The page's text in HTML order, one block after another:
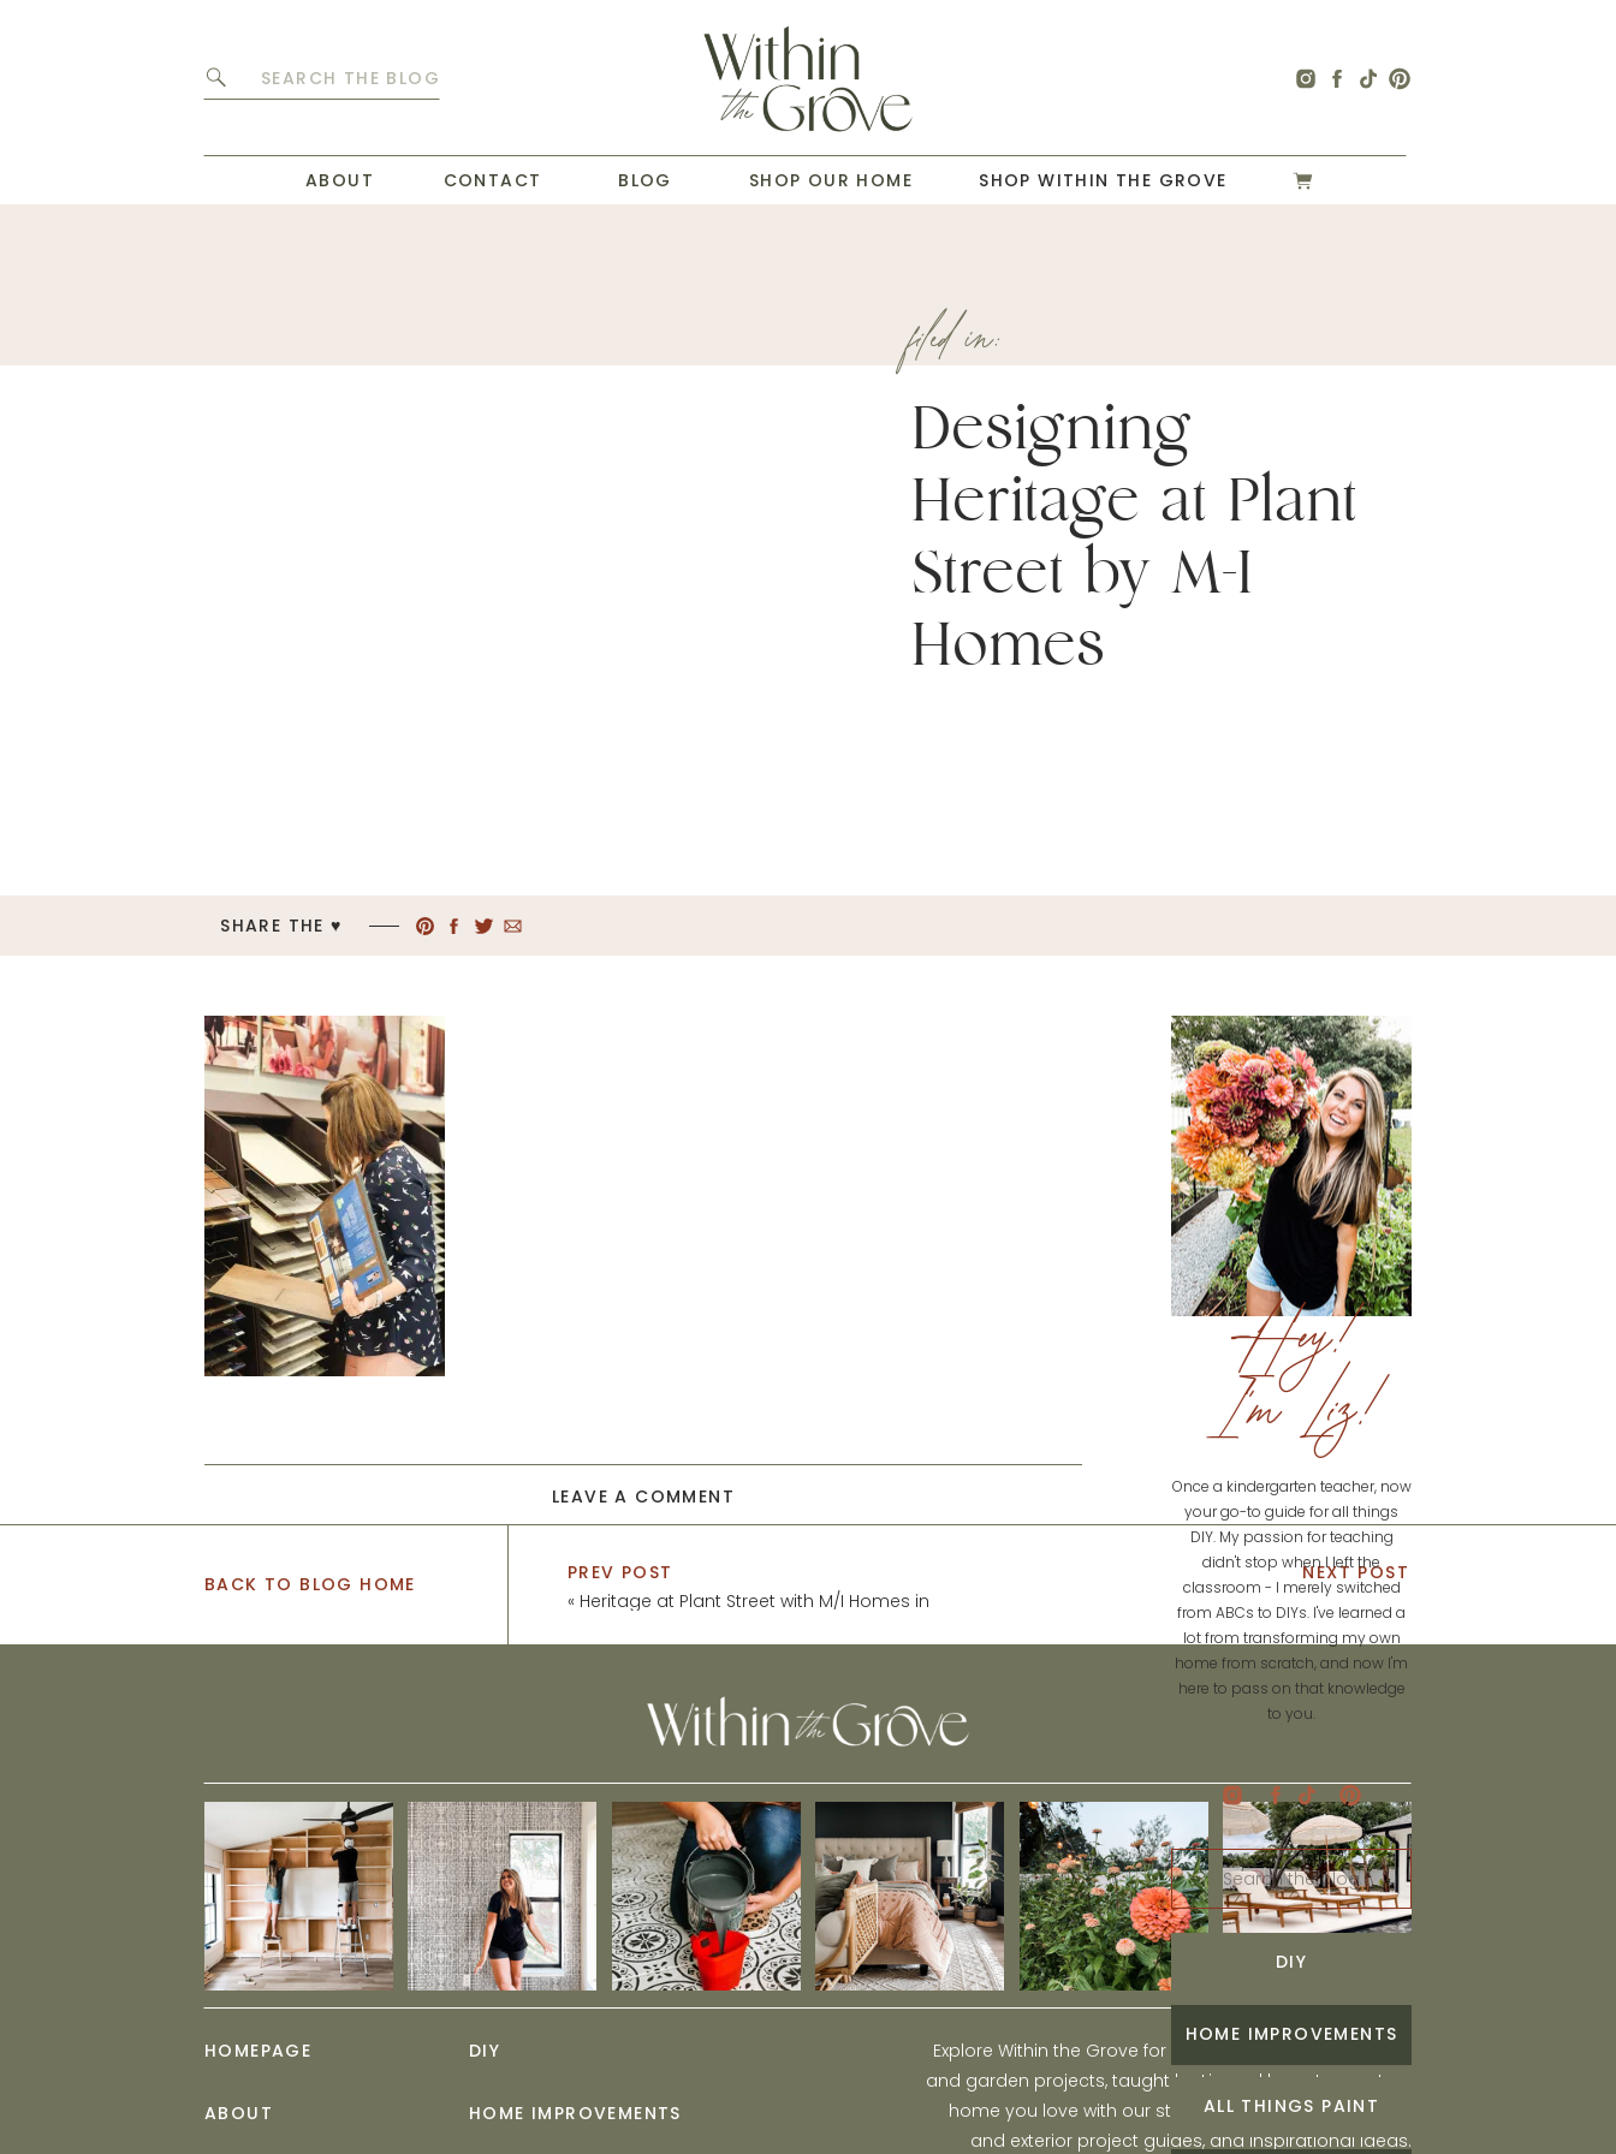
Search
ABOUT SHOP OUR HOME
CONTACT BLOG SHOP WITHIN THE GROVE
Designing
Heritage at Plant
Street by M-I
Homes
filed in:
SHARE THE ♥︎
Hey!
I'm Liz!
Once a kindergarten teacher, now
your go-to guide for all things
DIY. My passion for teaching
didn't stop when I left the
classroom - I merely switched
from ABCs to DIYs. I've learned a
lot from transforming my own
home from scratch, and now I'm
here to pass on that knowledge
to you.
Search
for:
DIY
HOME IMPROVEMENTS
ALL THINGS PAINT
LEAVE A COMMENT
BACK TO BLOG HOME
PREV POST
« Heritage at Plant Street with M/I Homes in
NEXT POST
Explore Within the Grove for engaging and fun DIY home
and garden projects, taught by Liz, and learn to create a
home you love with our step-by-step tutorials, interior
and exterior project guides, and inspirational ideas.
HOME IMPROVEMENTS
DIY
ABOUT
HOMEPAGE